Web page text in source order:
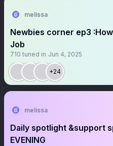
melissa
Newbies corner ep3
Job
710 tuned in Jun 4, 2025
+24
melissa
Daily spotlight &support
EVENING